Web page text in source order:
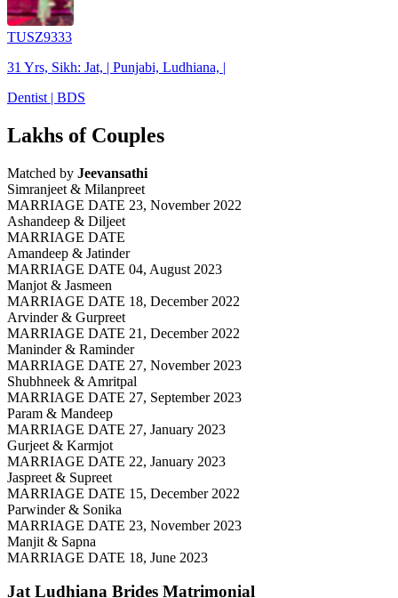
TUSZ9333
31 Yrs, Sikh: Jat, | Punjabi, Ludhiana, |
Dentist | BDS
Lakhs of Couples
Matched by Jeevansathi
Simranjeet & Milanpreet
MARRIAGE DATE 23, November 2022
Ashandeep & Diljeet
MARRIAGE DATE
Amandeep & Jatinder
MARRIAGE DATE 04, August 2023
Manjot & Jasmeen
MARRIAGE DATE 18, December 2022
Arvinder & Gurpreet
MARRIAGE DATE 21, December 2022
Maninder & Raminder
MARRIAGE DATE 27, November 2023
Shubhneek & Amritpal
MARRIAGE DATE 27, September 2023
Param & Mandeep
MARRIAGE DATE 27, January 2023
Gurjeet & Karmjot
MARRIAGE DATE 22, January 2023
Jaspreet & Supreet
MARRIAGE DATE 15, December 2022
Parwinder & Sonika
MARRIAGE DATE 23, November 2023
Manjit & Sapna
MARRIAGE DATE 18, June 2023
Jat Ludhiana Brides Matrimonial